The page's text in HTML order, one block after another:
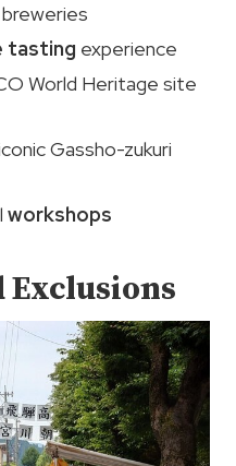
tasting experience
World Heritage site
Gassho-zukuri
workshops